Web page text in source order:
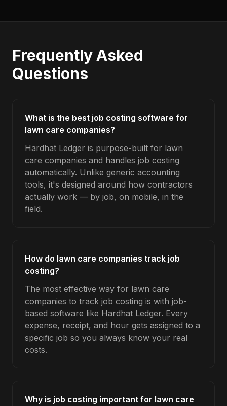
Frequently Asked
Questions
What is the best job costing software for
lawn care companies?
Hardhat Ledger is purpose-built for lawn
care companies and handles job costing
automatically. Unlike generic accounting
tools, it's designed around how contractors
actually work — by job, on mobile, in the
field.
How do lawn care companies track job
costing?
The most effective way for lawn care
companies to track job costing is with job-
based software like Hardhat Ledger. Every
expense, receipt, and hour gets assigned to a
specific job so you always know your real
costs.
Why is job costing important for lawn care